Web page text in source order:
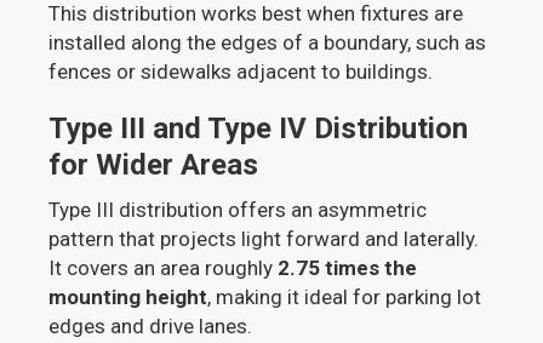
This distribution works best when fixtures are
installed along the edges of a boundary, such as
fences or sidewalks adjacent to buildings.
Type III and Type IV Distribution
for Wider Areas
Type III distribution offers an asymmetric
pattern that projects light forward and laterally.
It covers an area roughly 2.75 times the
mounting height, making it ideal for parking lot
edges and drive lanes.